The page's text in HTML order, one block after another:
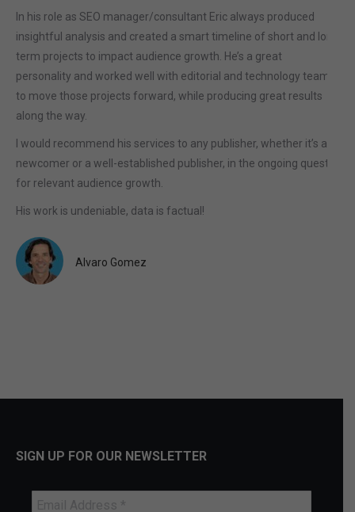
In his role as SEO manager/consultant Eric always produced
insightful analysis and created a smart timeline of short and long
term projects to impact audience growth. He’s a great
personality and worked well with editorial and technology teams
to move those projects forward, while producing great results
along the way.
I would recommend his services to any publisher, whether it’s a
newcomer or a well-established publisher, in the ongoing quest
for relevant audience growth.
His work is undeniable, data is factual!
Alvaro Gomez
SIGN UP FOR OUR NEWSLETTER